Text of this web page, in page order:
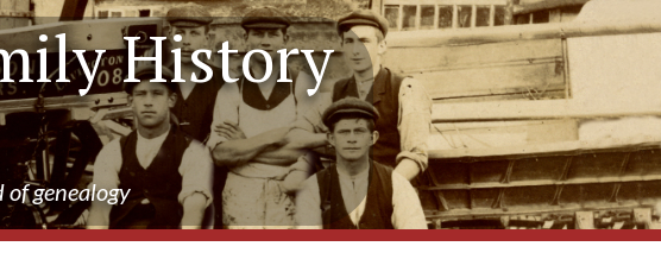
History
genealogy